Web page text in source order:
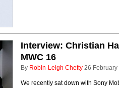
Interview: Christian
MWC 16
By Robin-Leigh Chetty 26 February
We recently sat down with Sony